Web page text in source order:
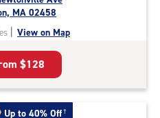
MA 02458
| View on Map
$128
Up to 40% Off†